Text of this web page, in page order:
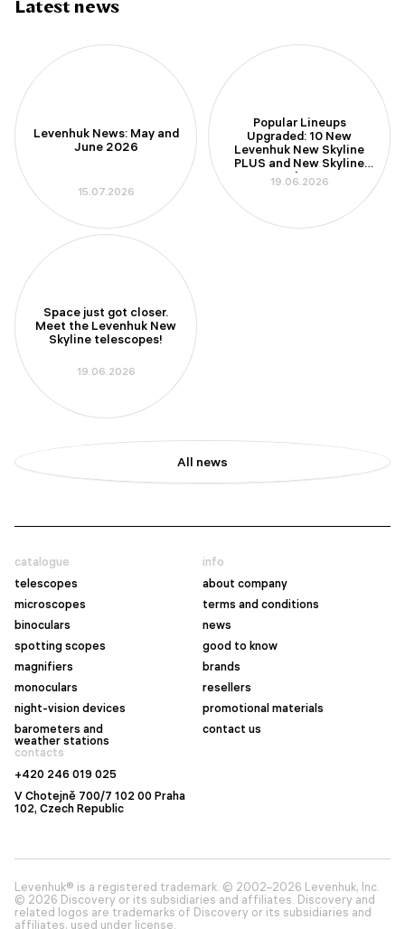
Latest news
Levenhuk News: May and
June 2026
15.07.2026
Popular Lineups
Upgraded: 10 New
Levenhuk New Skyline
PLUS and New Skyline
PRO Telescopes
19.06.2026
Space just got closer.
Meet the Levenhuk New
Skyline telescopes!
19.06.2026
All news
catalogue
telescopes
microscopes
binoculars
spotting scopes
magnifiers
monoculars
night-vision devices
barometers and
weather stations
info
about company
terms and conditions
news
good to know
brands
resellers
promotional materials
contact us
contacts
+420 246 019 025
V Chotejně 700/7 102 00 Praha
102, Czech Republic
Levenhuk® is a registered trademark. © 2002–2026 Levenhuk, Inc.
© 2026 Discovery or its subsidiaries and affiliates. Discovery and
related logos are trademarks of Discovery or its subsidiaries and
affiliates, used under license.